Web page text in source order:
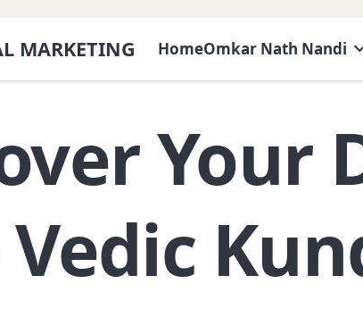
MARKETING HomeOmkar Nath Nandi
Your
Vedic